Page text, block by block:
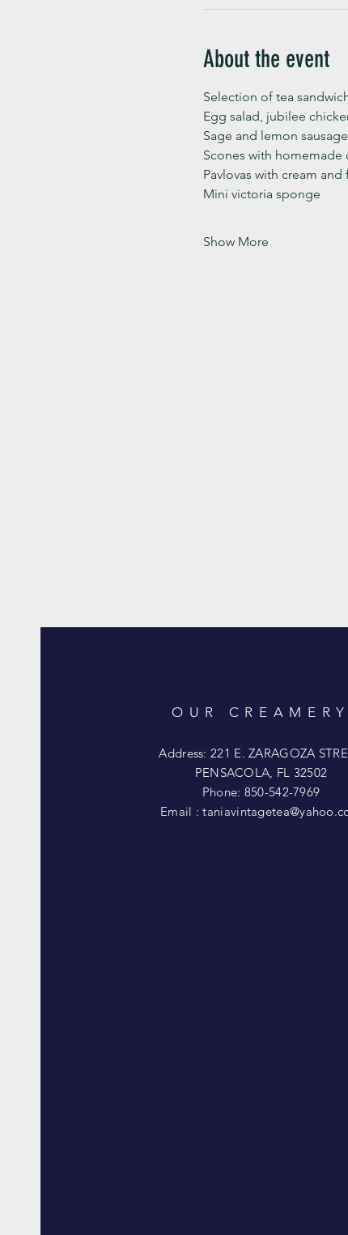
About the event
Selection of tea
Egg salad, jubilee
Sage and lemon
Scones with
Pavlovas with cream
Mini victoria sponge
Show More
OUR CREAMERY
Address: 221 E. ZARAGOZA
PENSACOLA, FL 32502
Phone: 850-542-7969
Email :